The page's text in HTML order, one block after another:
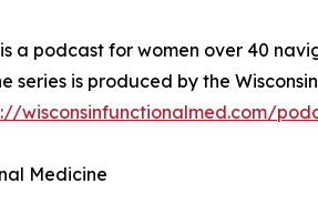
a podcast for women over 40
series is produced by the
wisconsinfunctionalmed.com/
Medicine